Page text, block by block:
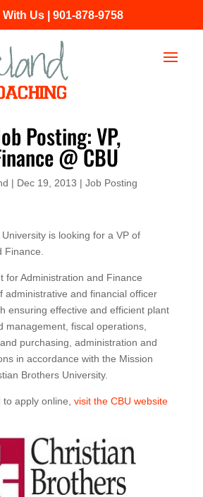
Us | 901-878-9758
Posting: VP,
@ CBU
| Dec 19, 2013 | Job Posting
is looking for a VP of
Finance.
for Administration and Finance
administrative and financial officer
ensuring effective and efficient plant
management, fiscal operations,
purchasing, administration and
in accordance with the Mission
Brothers University.
apply online, visit the CBU website